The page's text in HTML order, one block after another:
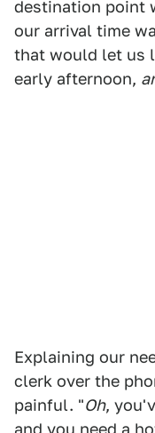
destination point
our arrival time
that would let us
early afternoon,
Explaining our
clerk over the
painful. "Oh,
and you need a